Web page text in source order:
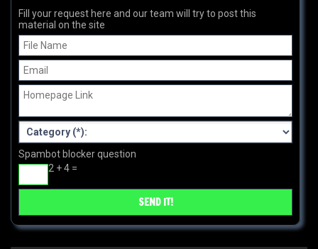
Fill your request here and our team will try to post this
material on the site
Spambot blocker question
2 + 4 =